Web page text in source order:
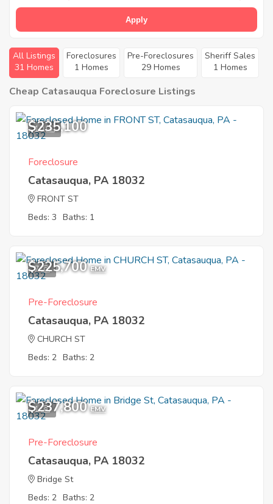
Apply
All Listings
31 Homes
Foreclosures
1 Homes
Pre-Foreclosures
29 Homes
Sheriff Sales
1 Homes
Cheap Catasauqua Foreclosure Listings
10
$235,100
Foreclosure
Catasauqua, PA 18032
FRONT ST
Beds: 3 Baths: 1
7
$225,700 EMV
Pre-Foreclosure
Catasauqua, PA 18032
CHURCH ST
Beds: 2 Baths: 2
1
$237,800 EMV
Pre-Foreclosure
Catasauqua, PA 18032
Bridge St
Beds: 2 Baths: 2